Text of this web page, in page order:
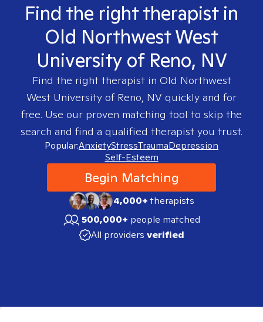
Find the right therapist in
Old Northwest West
University of Reno, NV
Find the right therapist in Old Northwest
West University of Reno, NV quickly and for
free. Use our proven matching tool to skip the
search and find a qualified therapist you trust.
Popular:AnxietyStressTraumaDepression
Self-Esteem
Begin Matching
4,000+therapists
500,000+ people matched
All providers verified